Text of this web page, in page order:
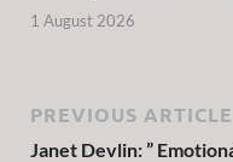
1 August 2026
PREVIOUS ARTICLE
Janet Devlin: ”